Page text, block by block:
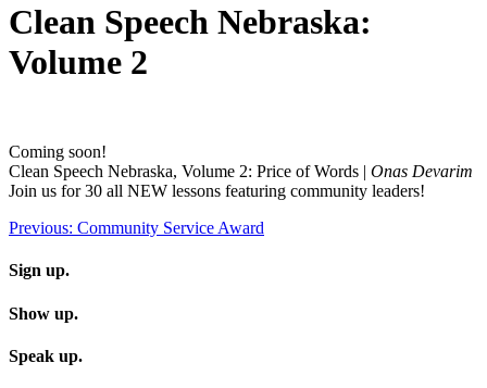
Clean Speech Nebraska:
Volume 2
Coming soon!
Clean Speech Nebraska, Volume 2: Price of Words | Onas Devarim
Join us for 30 all NEW lessons featuring community leaders!
Post
navigation
Previous: Community Service Award
Sign up.
Show up.
Speak up.